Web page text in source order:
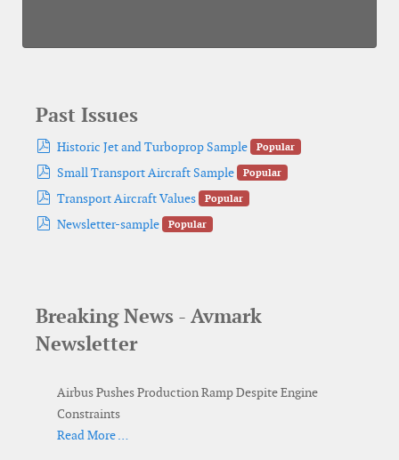
Past Issues
pdf
Historic Jet and Turboprop Sample Popular
pdf
Small Transport Aircraft Sample Popular
pdf
Transport Aircraft Values Popular
pdf
Newsletter-sample Popular
Breaking News - Avmark
Newsletter
Airbus Pushes Production Ramp Despite Engine
Constraints
Read More …